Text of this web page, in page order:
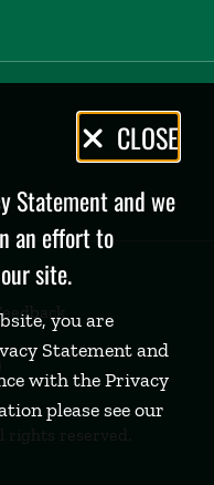
pagepage
LinkedIn
TikTok
College
College
CLOSE
Statement and we
an effort to
site.
you are
Statement and
with the Privacy
please see our
rights reserved.